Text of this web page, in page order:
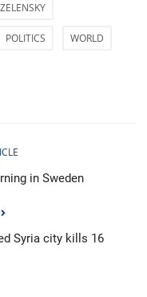
ZELENSKY
POLITICS WORLD
in Sweden
Syria city kills 16